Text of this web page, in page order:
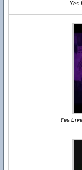
Yes
Yes